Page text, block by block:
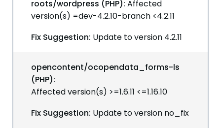
roots/wordpress (PHP): Affected
version(s) =dev-4.2.10-branch <4.2.11
Fix Suggestion: Update to version 4.2.11
opencontent/ocopendata_forms-ls
(PHP):
Affected version(s) >=1.6.11 <=1.16.10
Fix Suggestion: Update to version no_fix